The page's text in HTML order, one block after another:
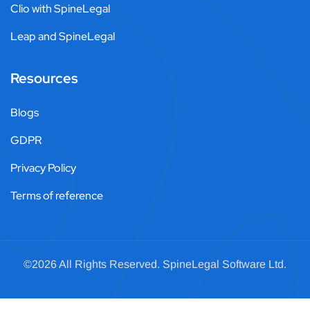
Clio with SpineLegal
Leap and SpineLegal
Resources
Blogs
GDPR
Privacy Policy
Terms of reference
©2026 All Rights Reserved. SpineLegal Software Ltd.